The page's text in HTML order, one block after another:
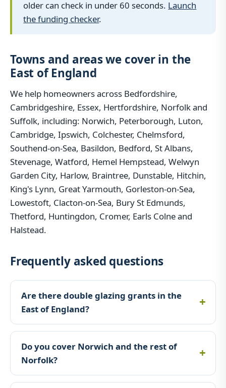
older can check in under 60 seconds. Launch
the funding checker.
Towns and areas we cover in the
East of England
We help homeowners across Bedfordshire,
Cambridgeshire, Essex, Hertfordshire, Norfolk and
Suffolk, including: Norwich, Peterborough, Luton,
Cambridge, Ipswich, Colchester, Chelmsford,
Southend-on-Sea, Basildon, Bedford, St Albans,
Stevenage, Watford, Hemel Hempstead, Welwyn
Garden City, Harlow, Braintree, Dunstable, Hitchin,
King's Lynn, Great Yarmouth, Gorleston-on-Sea,
Lowestoft, Clacton-on-Sea, Bury St Edmunds,
Thetford, Huntingdon, Cromer, Earls Colne and
Halstead.
Frequently asked questions
Are there double glazing grants in the
East of England?
Do you cover Norwich and the rest of
Norfolk?